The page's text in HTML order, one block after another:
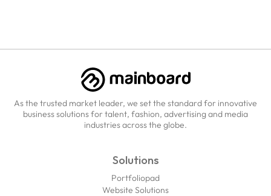
As the trusted market leader, we set the standard for innovative
business solutions for talent, fashion, advertising and media
industries across the globe.
Solutions
Portfoliopad
Website Solutions